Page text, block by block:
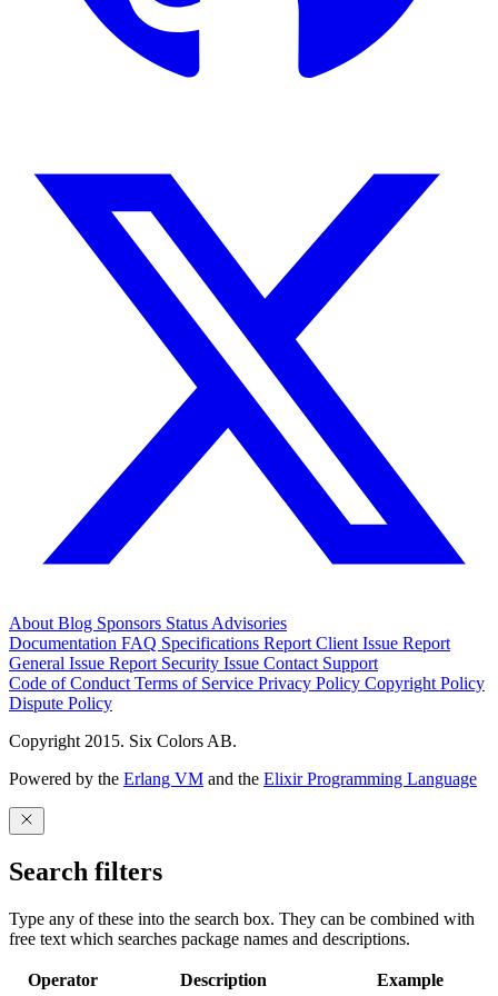
About Blog Sponsors Status Advisories
Documentation FAQ Specifications Report Client Issue Report
General Issue Report Security Issue Contact Support
Code of Conduct Terms of Service Privacy Policy Copyright Policy
Dispute Policy
Copyright 2015. Six Colors AB.
Powered by the Erlang VM and the Elixir Programming Language
Search filters
Type any of these into the search box. They can be combined with
free text which searches package names and descriptions.
Operator Description
Example